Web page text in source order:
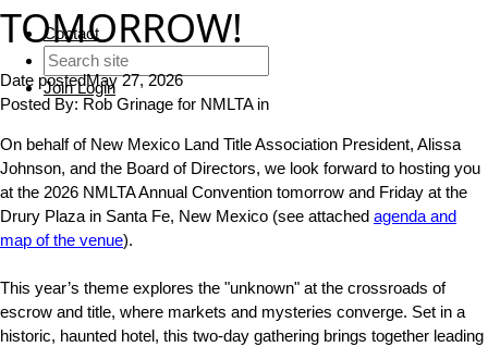
Contact
JoinLogin
TOMORROW!
Date postedMay 27, 2026
Posted By: Rob Grinage for NMLTA in
On behalf of New Mexico Land Title Association President, Alissa
Johnson, and the Board of Directors, we look forward to hosting you
at the 2026 NMLTA Annual Convention tomorrow and Friday at the
Drury Plaza in Santa Fe, New Mexico (see attached agenda and
map of the venue).
This year’s theme explores the "unknown" at the crossroads of
escrow and title, where markets and mysteries converge. Set in a
historic, haunted hotel, this two-day gathering brings together leading